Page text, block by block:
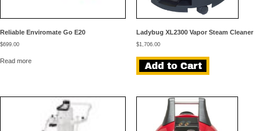
Reliable Enviromate Go E20
$699.00
Read more
Ladybug XL2300 Vapor Steam Cleaner
$1,706.00